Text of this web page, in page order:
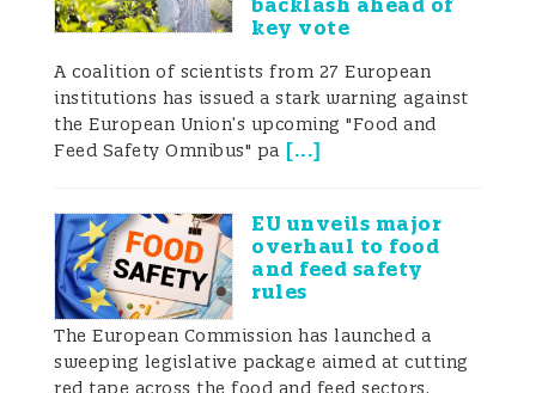
food innovation. This article provides a
comparative analysis of the regulatory
in China and the EU. Starting from an
overview of the market landscape in both
regions, it outlines differences and
commonalities in legal provisions,
backlash ahead of
key vote
A coalition of scientists from 27 European
institutions has issued a stark warning against
the European Union’s upcoming "Food and
Feed Safety Omnibus" pa [...]
EU unveils major
overhaul to food
and feed safety
rules
The European Commission has launched a
sweeping legislative package aimed at cutting
red tape across the food and feed sectors,